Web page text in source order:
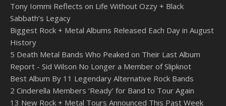
Tony Iommi Reflects on Life Without Ozzy + Black
Sabbath’s Legacy
Biggest Rock + Metal Albums Released Each Day in August
History
5 Death Metal Bands Who Peaked on Their Last Album
Report - Sid Wilson No Longer a Member of Slipknot
Best Album By 11 Legendary Alternative Rock Bands
2 Cinderella Members ‘Ready’ for Band to Tour Again
13 New Rock + Metal Tours Announced This Past Week